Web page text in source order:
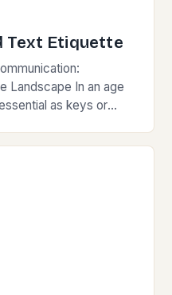
Text Etiquette
Landscape In an age
as keys or